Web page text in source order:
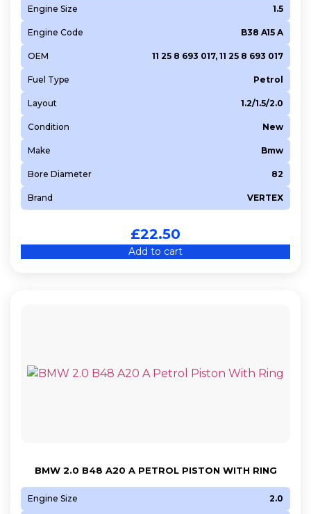
Engine Size 1.5
Engine Code B38 A15 A
OEM 11 25 8 693 017, 11 25 8 693 017
Fuel Type Petrol
Layout 1.2/1.5/2.0
Condition New
Make Bmw
Bore Diameter 82
Brand VERTEX
£22.50
Add to cart
BMW 2.0 B48 A20 A PETROL PISTON WITH RING
Engine Size 2.0